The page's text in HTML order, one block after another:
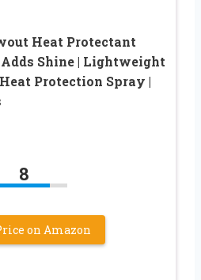
Heat Protectant
Shine | Lightweight
Protection Spray |
8
on Amazon